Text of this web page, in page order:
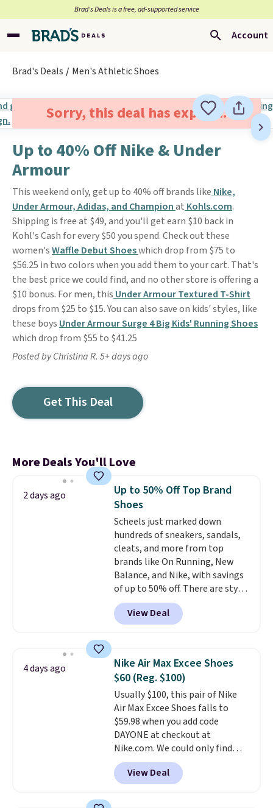
Brad’s Deals is a free, ad-supported service
Account
Brad's Deals Men's Athletic Shoes
Sorry, this deal has expired.
Up to 40% Off Nike & Under
Armour
This weekend only, get up to 40% off brands like Nike,
Under Armour, Adidas, and Championat Kohls.com.
Shipping is free at $49, and you'll get earn $10 back in
Kohl's Cash for every $50 you spend. Check out these
women'sWaffle Debut Shoeswhich drop from $75 to
$56.25 in two colors when you add them to your cart. That's
the best price we could find, and no other store is offering a
$10 bonus. For men, this Under Armour Textured T-Shirt
drops from $25 to $15. You can also save on kids' styles, like
these boys Under Armour Surge 4 Big Kids' Running Shoes
which drop from $55 to $41.25
Posted by Christina R. 5+ days ago
Get This Deal
More Deals You'll Love
2 days ago
Up to 50% Off Top Brand
Shoes
Scheels just marked down
hundreds of sneakers, sandals,
cleats, and more from top
brands like On Running, New
Balance, and Nike, with savings
of up to 50% off. There are styles
for the whole family. New
Balance 471 Sneakers in Pink,
for instance. They're normally
$54.99, which beats every other
retailer by more than $20 They
go for over $20 more everywhere
else. Men can grab these Nike Air
Max Phoenix Sneakers in
Black/White/Anthracite/Black
for $77.99, down from $155, and
no other store is beating that
price. Shipping is free when you
spend $75, or it adds $9.95
View Deal
4 days ago
Nike Air Max Excee Shoes
$60 (Reg. $100)
Usually $100, this pair of Nike
Air Max Excee Shoes falls to
$59.98 when you add code
DAYONE at checkout at
Nike.com. We could only find
these priced for $70 or higher
everywhere else right now. They
have Air Max cushioning and heel
View Deal